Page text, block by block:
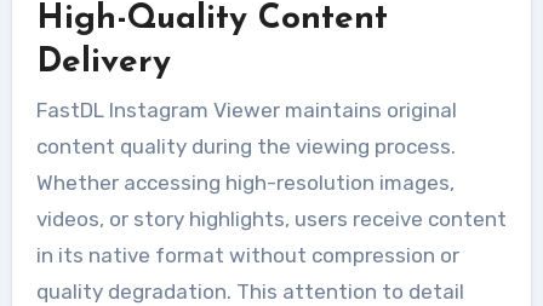
High-Quality Content
Delivery
FastDL Instagram Viewer maintains original
content quality during the viewing process.
Whether accessing high-resolution images,
videos, or story highlights, users receive content
in its native format without compression or
quality degradation. This attention to detail